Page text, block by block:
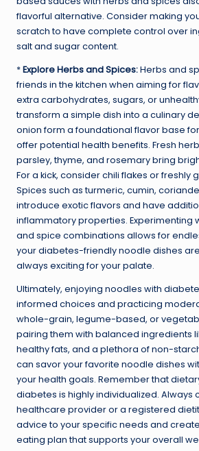
flavorful alternative. Consider making
scratch to have complete control over
salt and sugar content.
*Explore Herbs and Spices:Herbs and
friends in the kitchen when aiming for
extra carbohydrates, sugars, or
transform a simple dish into a culinary
onion form a foundational flavor base
offer potential health benefits. Fresh
parsley, thyme, and rosemary bring
For a kick, consider chili flakes or freshly
Spices such as turmeric, cumin,
introduce exotic flavors and have
inflammatory properties. Experimenting
and spice combinations allows for
your diabetes-friendly noodle dishes
always exciting for your palate.
Ultimately, enjoying noodles with
informed choices and practicing
whole-grain, legume-based, or
pairing them with balanced ingredients
healthy fats, and a plethora of non-
can savor your favorite noodle dishes
your health goals. Remember that
diabetes is highly individualized. Always
healthcare provider or a registered
advice to your specific needs and
eating plan that supports your overall